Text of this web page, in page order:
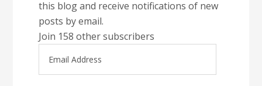
this blog and receive notifications of new
posts by email.
Join 158 other subscribers
Address